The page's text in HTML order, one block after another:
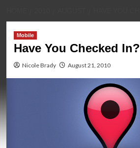
Mobile
Have You Checked In?
Nicole Brady August 21, 2010